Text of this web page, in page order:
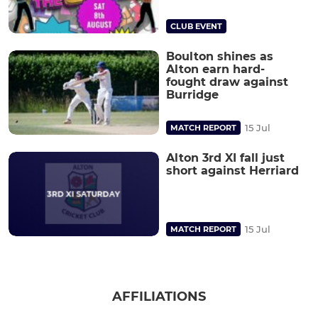
CLUB EVENT
Boulton shines as
Alton earn hard-
fought draw against
Burridge
MATCH REPORT 15 Jul
Alton 3rd XI fall just
short against Herriard
MATCH REPORT 15 Jul
AFFILIATIONS